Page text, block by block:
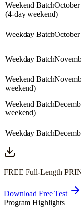
Weekend Batch
(4-day weekend)
Weekday Batch
Weekday Batch
Weekend Batch
weekend)
Weekend Batch
weekend)
Weekday Batch
FREE Full-Length
Download Free Test
Program Highlights